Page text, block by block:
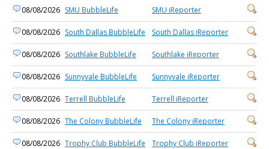
08/08/2026 SMU BubbleLife SMU iReporter
08/08/2026 South Dallas BubbleLife South Dallas iReporter
08/08/2026 Southlake BubbleLife Southlake iReporter
08/08/2026 Sunnyvale BubbleLife Sunnyvale iReporter
08/08/2026 Terrell BubbleLife Terrell iReporter
08/08/2026 The Colony BubbleLife The Colony iReporter
08/08/2026 Trophy Club BubbleLife Trophy Club iReporter